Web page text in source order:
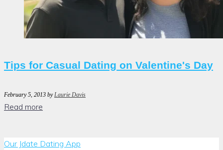
Tips for Casual Dating on Valentine's Day
February 5, 2013 byLaurie Davis
Read more
Our Jdate Dating App